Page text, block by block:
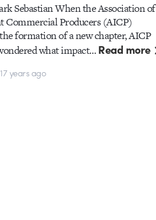
Sebastian When the Association of
Commercial Producers (AICP)
formation of a new chapter, AICP
what impact…Read more
years ago